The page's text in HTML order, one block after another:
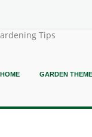
Tips
HOME GARDEN